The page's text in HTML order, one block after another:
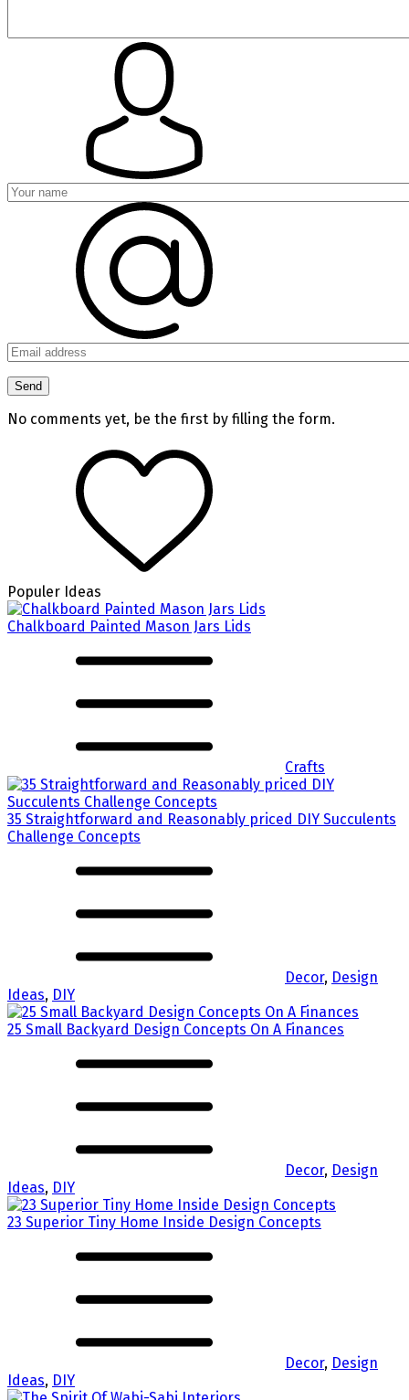
No comments yet, be the first by filling the form.
Populer Ideas
Chalkboard Painted Mason Jars Lids
Crafts
35 Straightforward and Reasonably priced DIY Succulents
Challenge Concepts
Decor, Design
Ideas, DIY
25 Small Backyard Design Concepts On A Finances
Decor, Design
Ideas, DIY
23 Superior Tiny Home Inside Design Concepts
Decor, Design
Ideas, DIY